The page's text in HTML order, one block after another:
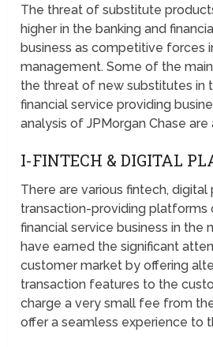
The threat of substitute
higher in the banking and
business as competitive forces
management. Some of the
the threat of new substitutes in
financial service providing
analysis of JPMorgan Chase
I-FINTECH & DIGITAL
There are various fintech,
transaction-providing platforms
financial service business in the
have earned the significant
customer market by offering
transaction features to the
charge a very small fee from
offer a seamless experience to